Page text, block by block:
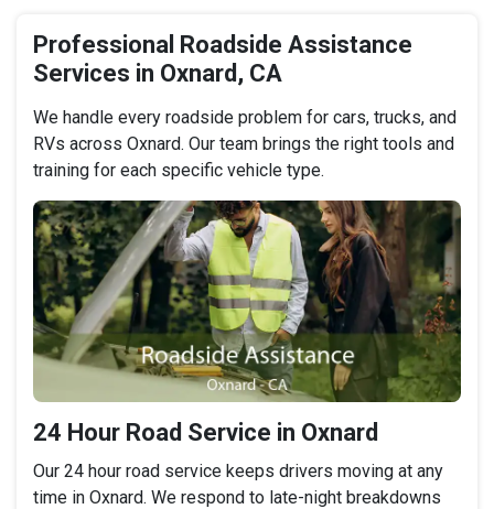
Professional Roadside Assistance
Services in Oxnard, CA
We handle every roadside problem for cars, trucks, and
RVs across Oxnard. Our team brings the right tools and
training for each specific vehicle type.
24 Hour Road Service in Oxnard
Our 24 hour road service keeps drivers moving at any
time in Oxnard. We respond to late-night breakdowns